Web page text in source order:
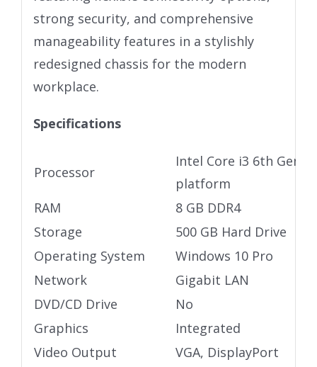
strong security, and comprehensive
manageability features in a stylishly
redesigned chassis for the modern
workplace.
Specifications
Processor
Intel Core i3 6th Gen
platform
RAM
8 GB DDR4
Storage
500 GB Hard Drive
Operating System
Windows 10 Pro
Network
Gigabit LAN
DVD/CD Drive
No
Graphics
Integrated
Video Output
VGA, DisplayPort